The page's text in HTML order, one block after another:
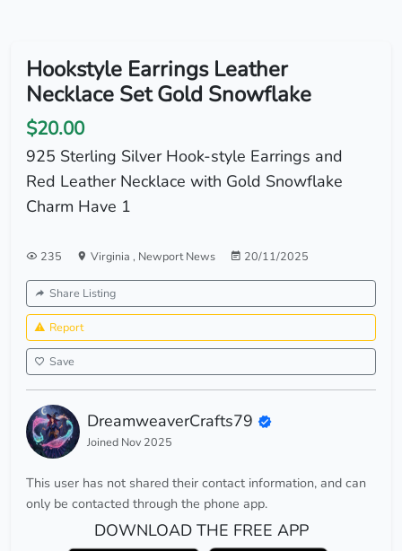
Hookstyle Earrings Leather
Necklace Set Gold Snowflake
$20.00
925 Sterling Silver Hook-style Earrings and
Red Leather Necklace with Gold Snowflake
Charm Have 1
235 Virginia , Newport News 20/11/2025
Share Listing
Report
Save
DreamweaverCrafts79
Joined Nov 2025
This user has not shared their contact information, and can
only be contacted through the phone app.
DOWNLOAD THE FREE APP